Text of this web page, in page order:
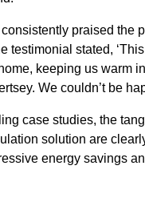
praised the
testimonial stated,
keeping us warm
We couldn’t be
case studies, the
solution are
energy savings